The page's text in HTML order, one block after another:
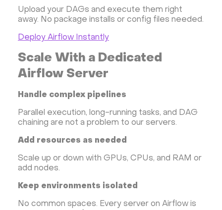
Upload your DAGs and execute them right
away. No package installs or config files needed.
Deploy Airflow Instantly
Scale With a Dedicated
Airflow Server
Handle complex pipelines
Parallel execution, long-running tasks, and DAG
chaining are not a problem to our servers.
Add resources as needed
Scale up or down with GPUs, CPUs, and RAM or
add nodes.
Keep environments isolated
No common spaces. Every server on Airflow is